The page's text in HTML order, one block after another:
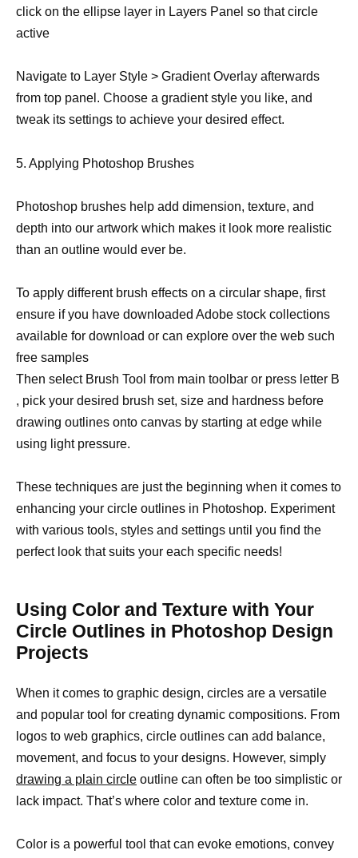
click on the ellipse layer in Layers Panel so that circle
active
Navigate to Layer Style > Gradient Overlay afterwards
from top panel. Choose a gradient style you like, and
tweak its settings to achieve your desired effect.
5. Applying Photoshop Brushes
Photoshop brushes help add dimension, texture, and
depth into our artwork which makes it look more realistic
than an outline would ever be.
To apply different brush effects on a circular shape, first
ensure if you have downloaded Adobe stock collections
available for download or can explore over the web such
free samples
Then select Brush Tool from main toolbar or press letter B
, pick your desired brush set, size and hardness before
drawing outlines onto canvas by starting at edge while
using light pressure.
These techniques are just the beginning when it comes to
enhancing your circle outlines in Photoshop. Experiment
with various tools, styles and settings until you find the
perfect look that suits your each specific needs!
Using Color and Texture with Your
Circle Outlines in Photoshop Design
Projects
When it comes to graphic design, circles are a versatile
and popular tool for creating dynamic compositions. From
logos to web graphics, circle outlines can add balance,
movement, and focus to your designs. However, simply
drawing a plain circle outline can often be too simplistic or
lack impact. That’s where color and texture come in.
Color is a powerful tool that can evoke emotions, convey